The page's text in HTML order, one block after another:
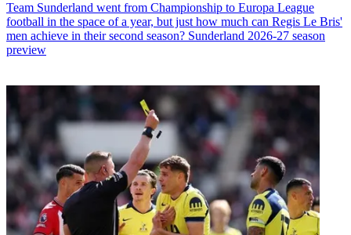
Team Sunderland went from Championship to Europa League
football in the space of a year, but just how much can Regis Le Bris'
men achieve in their second season? Sunderland 2026-27 season
preview